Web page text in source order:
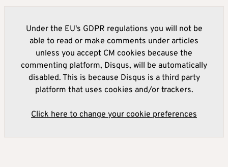
Under the EU's GDPR regulations you will not be
able to read or make comments under articles
unless you accept CM cookies because the
commenting platform, Disqus, will be automatically
disabled. This is because Disqus is a third party
platform that uses cookies and/or trackers.
Click here to change your cookie preferences